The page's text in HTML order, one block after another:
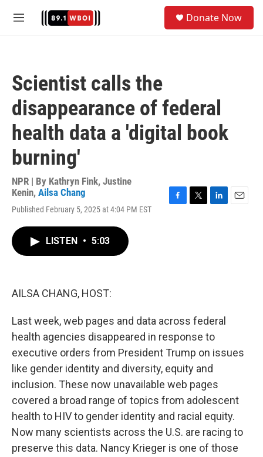
M
Donate Now
Scientist calls the
disappearance of federal
health data a 'digital book
burning'
NPR | By Kathryn Fink, Justine
Kenin, Ailsa Chang
Published February 5, 2025 at 4:04 PM EST
LISTEN • 5:03
AILSA CHANG, HOST:
Last week, web pages and data across federal
health agencies disappeared in response to
executive orders from President Trump on issues
like gender identity and diversity, equity and
inclusion. These now unavailable web pages
covered a broad range of topics from adolescent
health to HIV to gender identity and racial equity.
Now many scientists across the U.S. are racing to
preserve this data. Nancy Krieger is one of those